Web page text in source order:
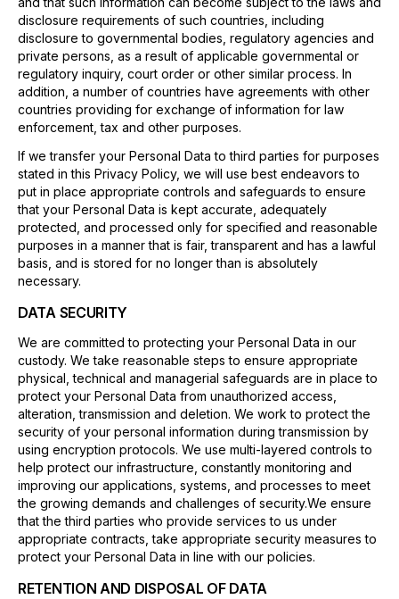
disclosure requirements of such countries, including
disclosure to governmental bodies, regulatory agencies and
private persons, as a result of applicable governmental or
regulatory inquiry, court order or other similar process. In
addition, a number of countries have agreements with other
countries providing for exchange of information for law
enforcement, tax and other purposes.
If we transfer your Personal Data to third parties for purposes
stated in this Privacy Policy, we will use best endeavors to
put in place appropriate controls and safeguards to ensure
that your Personal Data is kept accurate, adequately
protected, and processed only for specified and reasonable
purposes in a manner that is fair, transparent and has a lawful
basis, and is stored for no longer than is absolutely
necessary.
DATA SECURITY
We are committed to protecting your Personal Data in our
custody. We take reasonable steps to ensure appropriate
physical, technical and managerial safeguards are in place to
protect your Personal Data from unauthorized access,
alteration, transmission and deletion. We work to protect the
security of your personal information during transmission by
using encryption protocols. We use multi-layered controls to
help protect our infrastructure, constantly monitoring and
improving our applications, systems, and processes to meet
the growing demands and challenges of security.We ensure
that the third parties who provide services to us under
appropriate contracts, take appropriate security measures to
protect your Personal Data in line with our policies.
RETENTION AND DISPOSAL OF DATA